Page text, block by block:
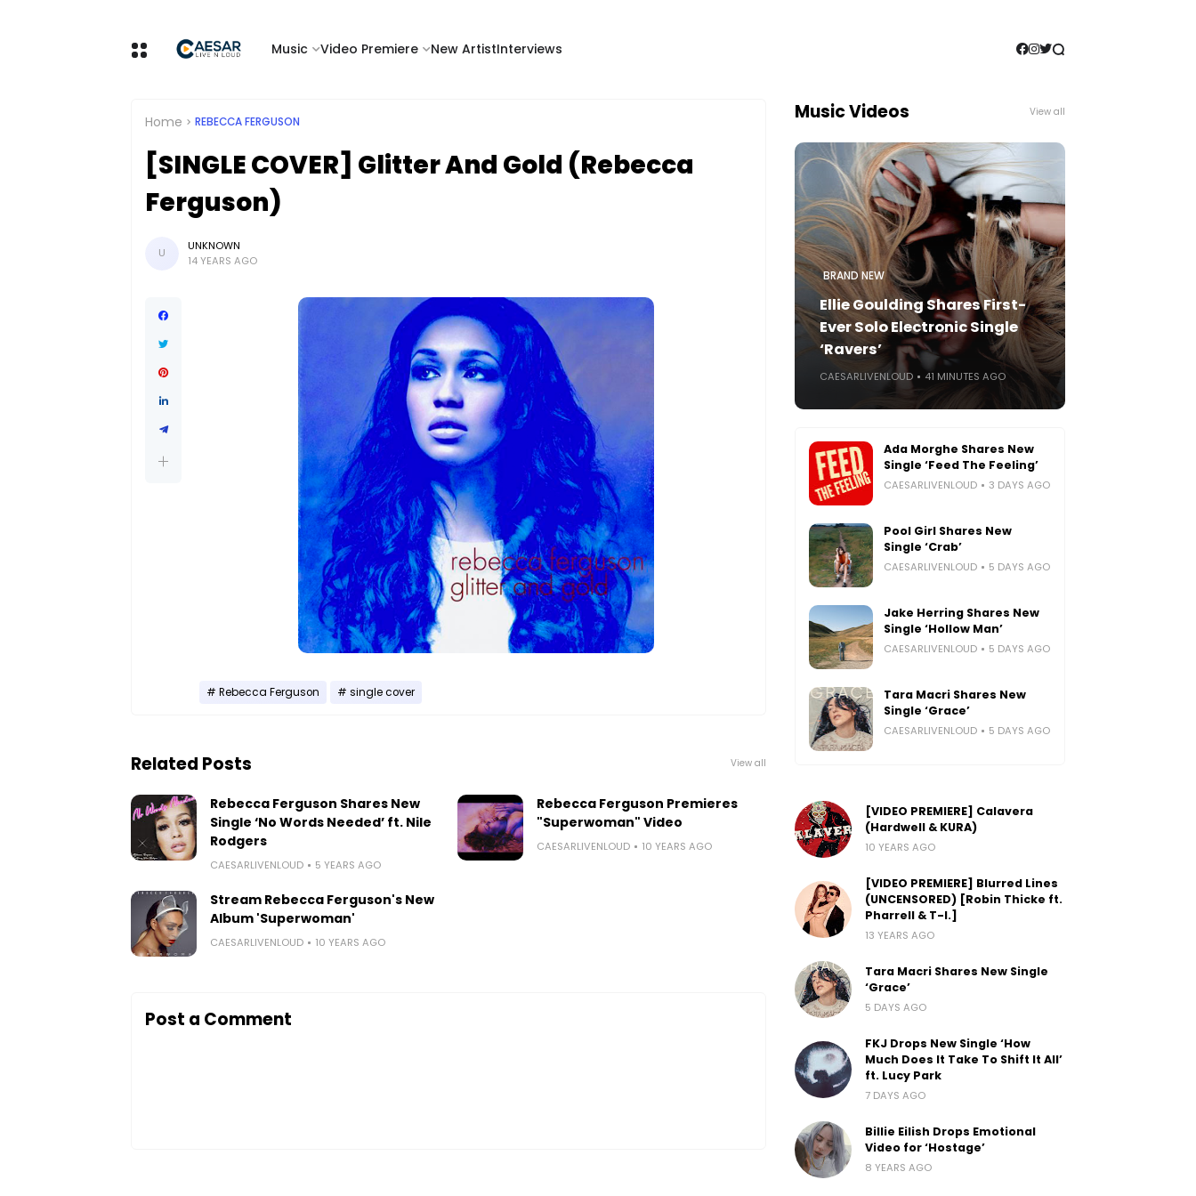
Music Video Premiere New ArtistInterviews
Home REBECCA FERGUSON
[SINGLE COVER] Glitter And Gold (Rebecca
Ferguson)
U
UNKNOWN
14 YEARS AGO
Rebecca Ferguson single cover
Related Posts View all
Rebecca Ferguson Shares New
Single ‘No Words Needed’ ft. Nile
Rodgers
CAESARLIVENLOUD 5 YEARS AGO
Rebecca Ferguson Premieres
"Superwoman" Video
CAESARLIVENLOUD 10 YEARS AGO
Stream Rebecca Ferguson's New
Album 'Superwoman'
CAESARLIVENLOUD 10 YEARS AGO
Post a Comment
Music Videos View all
BRAND NEW
Ellie Goulding Shares First-
Ever Solo Electronic Single
‘Ravers’
CAESARLIVENLOUD 41 MINUTES AGO
Ada Morghe Shares New
Single ‘Feed The Feeling’
CAESARLIVENLOUD 3 DAYS AGO
Pool Girl Shares New
Single ‘Crab’
CAESARLIVENLOUD 5 DAYS AGO
Jake Herring Shares New
Single ‘Hollow Man’
CAESARLIVENLOUD 5 DAYS AGO
Tara Macri Shares New
Single ‘Grace’
CAESARLIVENLOUD 5 DAYS AGO
[VIDEO PREMIERE] Calavera
(Hardwell & KURA)
10 YEARS AGO
[VIDEO PREMIERE] Blurred Lines
(UNCENSORED) [Robin Thicke ft.
Pharrell & T-I.]
13 YEARS AGO
Tara Macri Shares New Single
‘Grace’
5 DAYS AGO
FKJ Drops New Single ‘How
Much Does It Take To Shift It All’
ft. Lucy Park
7 DAYS AGO
Billie Eilish Drops Emotional
Video for ‘Hostage’
8 YEARS AGO